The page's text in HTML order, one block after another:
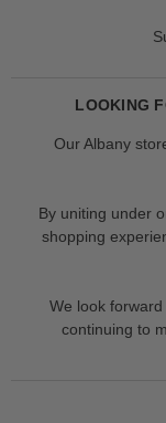
LOOKING
Our Albany
By uniting under
shopping
We look
continuing to